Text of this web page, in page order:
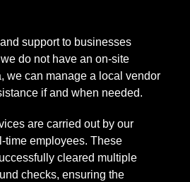
support to businesses
do not have an on-site
we can manage a local vendor
if and when needed.
are carried out by our
time employees. These
cleared multiple
checks, ensuring the